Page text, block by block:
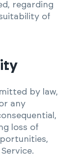
regarding
of
by law,
any
loss of